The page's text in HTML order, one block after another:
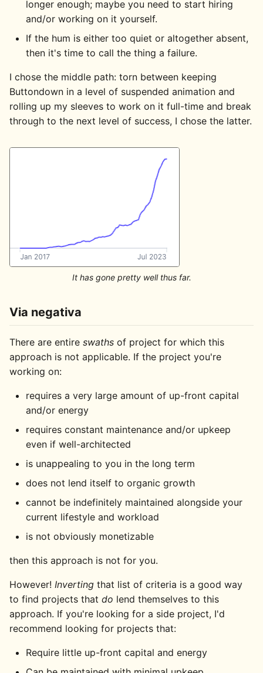
longer enough; maybe you need to start hiring
and/or working on it yourself.
If the hum is either too quiet or altogether absent,
then it's time to call the thing a failure.
I chose the middle path: torn between keeping
Buttondown in a level of suspended animation and
rolling up my sleeves to work on it full-time and break
through to the next level of success, I chose the latter.
It has gone pretty well thus far.
Via negativa
There are entire swaths of project for which this
approach is not applicable. If the project you're
working on:
requires a very large amount of up-front capital
and/or energy
requires constant maintenance and/or upkeep
even if well-architected
is unappealing to you in the long term
does not lend itself to organic growth
cannot be indefinitely maintained alongside your
current lifestyle and workload
is not obviously monetizable
then this approach is not for you.
However! Inverting that list of criteria is a good way
to find projects that do lend themselves to this
approach. If you're looking for a side project, I'd
recommend looking for projects that:
Require little up-front capital and energy